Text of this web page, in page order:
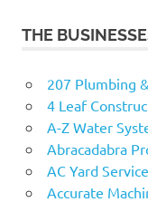
THE
207 Plumbing
4 Leaf
A-Z Water
Abracadabra
AC Yard
Accurate